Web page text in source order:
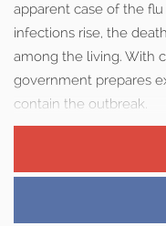
apparent case of the
infections rise, the
among the living. With
government prepares
contain the outbreak.